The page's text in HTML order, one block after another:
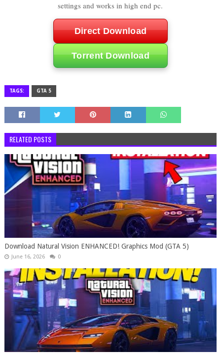
settings and works in high end pc.
Direct Download
Torrent Download
TAGS: GTA 5
RELATED POSTS
Download Natural Vision ENHANCED! Graphics Mod (GTA 5)
June 16, 2026 0